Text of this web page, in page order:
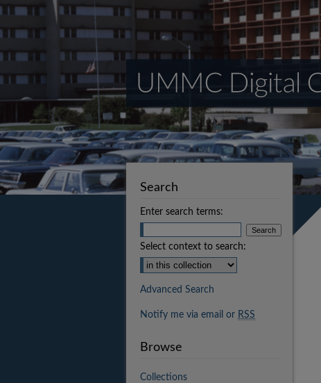
Search
Enter search terms:
Select context to search:
Advanced Search
Notify me via email or RSS
Browse
Collections